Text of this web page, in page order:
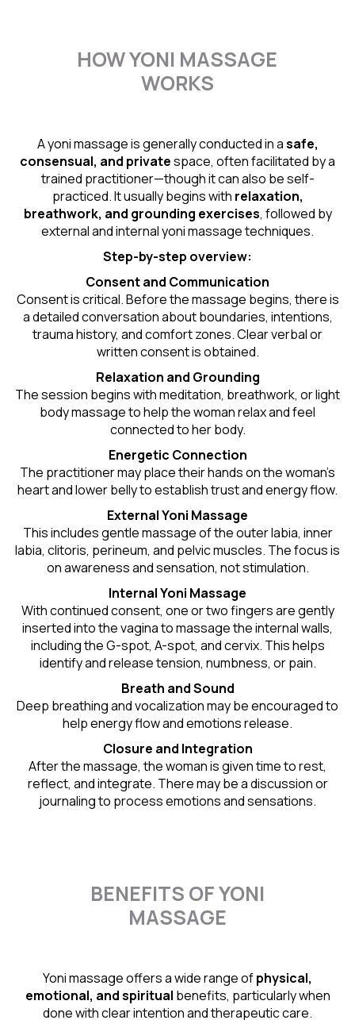
HOW YONI MASSAGE
WORKS
A yoni massage is generally conducted in asafe,
consensual, and privatespace, often facilitated by a
trained practitioner—though it can also be self-
practiced. It usually begins with relaxation,
breathwork, and grounding exercises, followed by
external and internal yoni massage techniques.
Step-by-step overview:
Consent and Communication
Consent is critical. Before the massage begins, there is
a detailed conversation about boundaries, intentions,
trauma history, and comfort zones. Clear verbal or
written consent is obtained.
Relaxation and Grounding
The session begins with meditation, breathwork, or light
body massage to help the woman relax and feel
connected to her body.
Energetic Connection
The practitioner may place their hands on the woman’s
heart and lower belly to establish trust and energy flow.
External Yoni Massage
This includes gentle massage of the outer labia, inner
labia, clitoris, perineum, and pelvic muscles. The focus is
on awareness and sensation, not stimulation.
Internal Yoni Massage
With continued consent, one or two fingers are gently
inserted into the vagina to massage the internal walls,
including the G-spot, A-spot, and cervix. This helps
identify and release tension, numbness, or pain.
Breath and Sound
Deep breathing and vocalization may be encouraged to
help energy flow and emotions release.
Closure and Integration
After the massage, the woman is given time to rest,
reflect, and integrate. There may be a discussion or
journaling to process emotions and sensations.
BENEFITS OF YONI
MASSAGE
Yoni massage offers a wide range ofphysical,
emotional, and spiritual benefits, particularly when
done with clear intention and therapeutic care.